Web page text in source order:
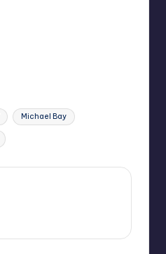
Michael Bay